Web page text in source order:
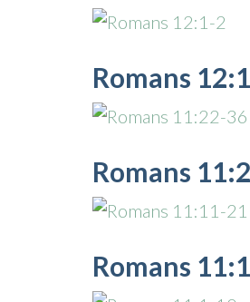
Romans
Romans
Romans